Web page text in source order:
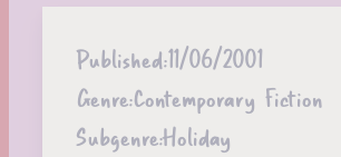
Published:11/06/2001
Genre:Contemporary Fiction
Subgenre:Holiday